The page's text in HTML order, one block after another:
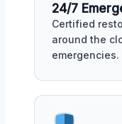
24/7
Certified
around the
emergencies.